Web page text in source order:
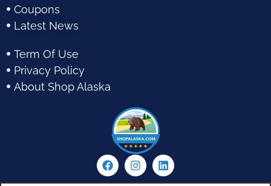
Coupons
Latest News
Term Of Use
Privacy Policy
About Shop Alaska